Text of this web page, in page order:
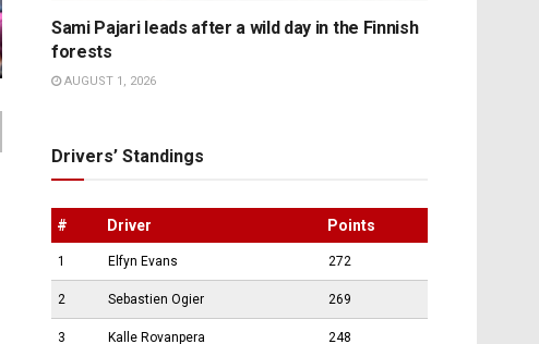
Sami Pajari leads after a wild day in the Finnish
forests
AUGUST 1, 2026
Drivers’ Standings
# Driver Points
1 Elfyn Evans 272
2 Sebastien Ogier 269
3 Kalle Rovanpera 248